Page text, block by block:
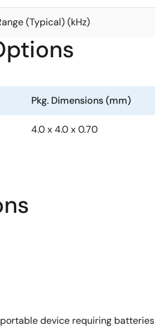
(Typical) (kHz)
Pkg. Dimensions (mm)
4.0 x 4.0 x 0.70
device requiring batteries